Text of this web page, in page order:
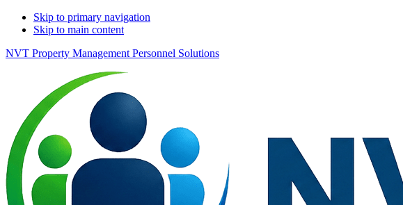
Skip to primary navigation
Skip to main content
NVT Property Management Personnel Solutions